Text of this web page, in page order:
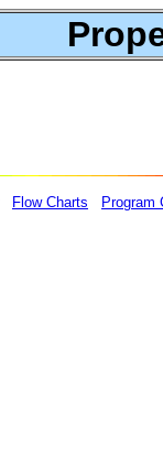
Flow Charts
Program